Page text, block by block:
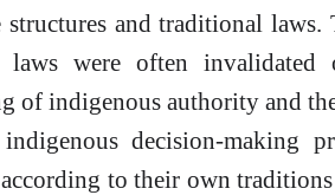
structures and traditional
laws were often
of indigenous authority and
decision-making
to their own